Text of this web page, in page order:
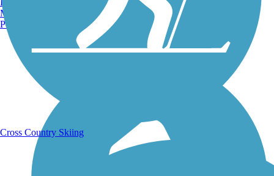
Running Trails
Manchester, NH
Portland, ME
Cross Country Skiing